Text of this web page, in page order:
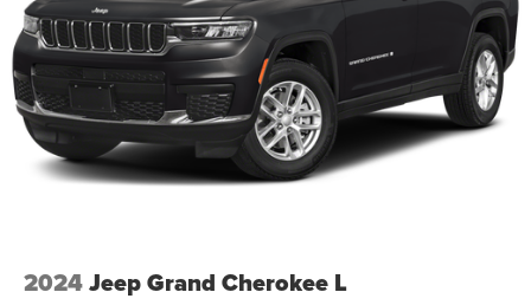
2024Jeep Grand Cherokee L